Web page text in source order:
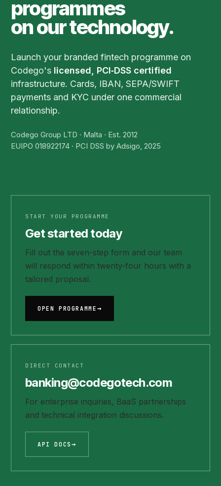
programmes
on our technology.
Launch your branded fintech programme on
Codego's licensed, PCI‑DSS certified
infrastructure. Cards, IBAN, SEPA/SWIFT
payments and KYC under one commercial
relationship.
Codego Group LTD · Malta · Est. 2012
EUIPO 018922174 · PCI DSS by Adsigo, 2025
START YOUR PROGRAMME
Get started today
Fill out the seven-step form and our team
will respond within twenty-four hours with a
tailored proposal.
OPEN PROGRAMME
DIRECT CONTACT
banking@codegotech.com
For enterprise inquiries, BaaS partnerships
and technical integration discussions.
API DOCS